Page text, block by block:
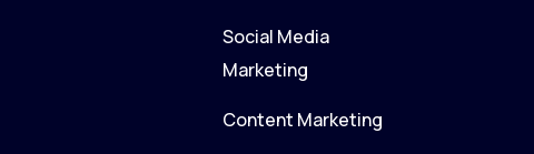
Social Media
Marketing
Content Marketing